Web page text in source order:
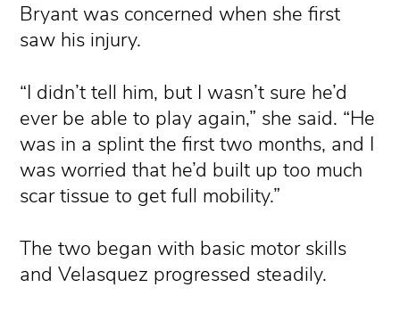
Bryant was concerned when she first
saw his injury.
“I didn’t tell him, but I wasn’t sure he’d
ever be able to play again,” she said. “He
was in a splint the first two months, and I
was worried that he’d built up too much
scar tissue to get full mobility.”
The two began with basic motor skills
and Velasquez progressed steadily.